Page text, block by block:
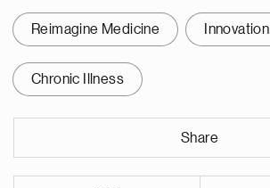
Reimagine Medicine Innovation
Chronic Illness
Share